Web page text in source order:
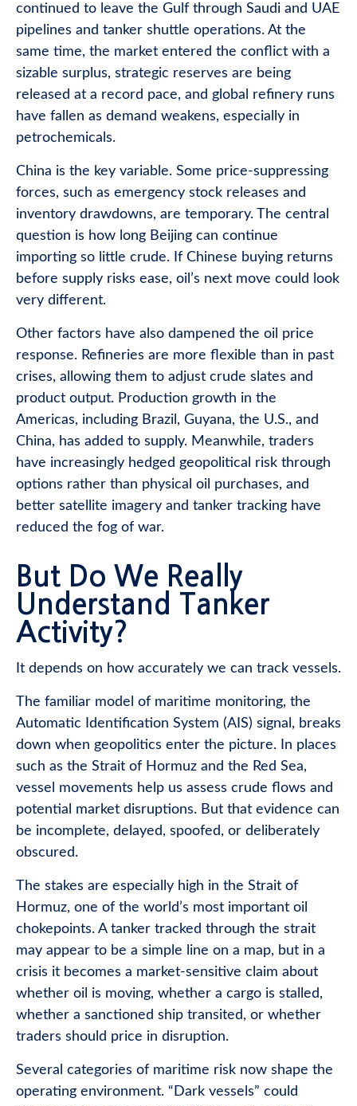
continued to leave the Gulf through Saudi and UAE
pipelines and tanker shuttle operations. At the
same time, the market entered the conflict with a
sizable surplus, strategic reserves are being
released at a record pace, and global refinery runs
have fallen as demand weakens, especially in
petrochemicals.
China is the key variable. Some price-suppressing
forces, such as emergency stock releases and
inventory drawdowns, are temporary. The central
question is how long Beijing can continue
importing so little crude. If Chinese buying returns
before supply risks ease, oil’s next move could look
very different.
Other factors have also dampened the oil price
response. Refineries are more flexible than in past
crises, allowing them to adjust crude slates and
product output. Production growth in the
Americas, including Brazil, Guyana, the U.S., and
China, has added to supply. Meanwhile, traders
have increasingly hedged geopolitical risk through
options rather than physical oil purchases, and
better satellite imagery and tanker tracking have
reduced the fog of war.
But Do We Really
Understand Tanker
Activity?
It depends on how accurately we can track vessels.
The familiar model of maritime monitoring, the
Automatic Identification System (AIS) signal, breaks
down when geopolitics enter the picture. In places
such as the Strait of Hormuz and the Red Sea,
vessel movements help us assess crude flows and
potential market disruptions. But that evidence can
be incomplete, delayed, spoofed, or deliberately
obscured.
The stakes are especially high in the Strait of
Hormuz, one of the world’s most important oil
chokepoints. A tanker tracked through the strait
may appear to be a simple line on a map, but in a
crisis it becomes a market-sensitive claim about
whether oil is moving, whether a cargo is stalled,
whether a sanctioned ship transited, or whether
traders should price in disruption.
Several categories of maritime risk now shape the
operating environment. “Dark vessels” could